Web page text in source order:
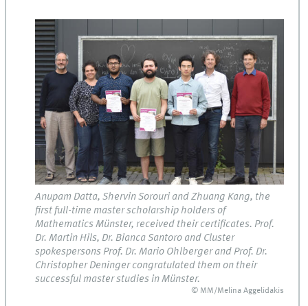
Anupam Datta, Shervin Sorouri and Zhuang Kang, the
first full-time master scholarship holders of
Mathematics Münster, received their certificates. Prof.
Dr. Martin Hils, Dr. Bianca Santoro and Cluster
spokespersons Prof. Dr. Mario Ohlberger and Prof. Dr.
Christopher Deninger congratulated them on their
successful master studies in Münster.
© MM/Melina Aggelidakis